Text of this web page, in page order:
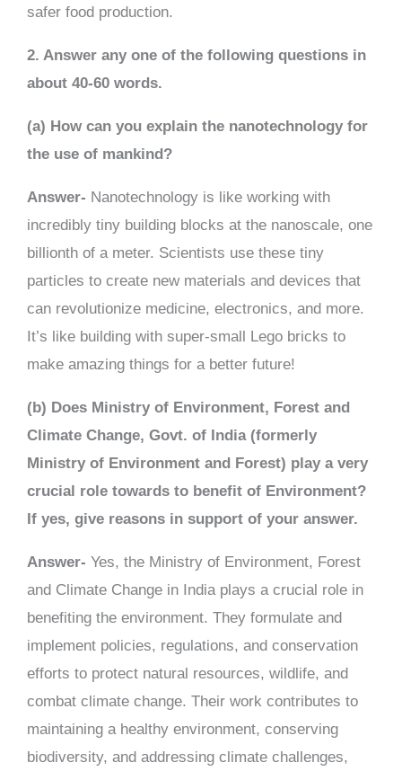
safer food production.
2. Answer any one of the following questions in
about 40-60 words.
(a) How can you explain the nanotechnology for
the use of mankind?
Answer- Nanotechnology is like working with
incredibly tiny building blocks at the nanoscale, one
billionth of a meter. Scientists use these tiny
particles to create new materials and devices that
can revolutionize medicine, electronics, and more.
It’s like building with super-small Lego bricks to
make amazing things for a better future!
(b) Does Ministry of Environment, Forest and
Climate Change, Govt. of India (formerly
Ministry of Environment and Forest) play a very
crucial role towards to benefit of Environment?
If yes, give reasons in support of your answer.
Answer- Yes, the Ministry of Environment, Forest
and Climate Change in India plays a crucial role in
benefiting the environment. They formulate and
implement policies, regulations, and conservation
efforts to protect natural resources, wildlife, and
combat climate change. Their work contributes to
maintaining a healthy environment, conserving
biodiversity, and addressing climate challenges,